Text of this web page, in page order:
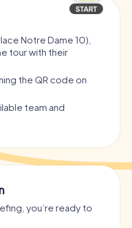
Notre Dame 10),
tour with their
the QR code on
team and
you’re ready to